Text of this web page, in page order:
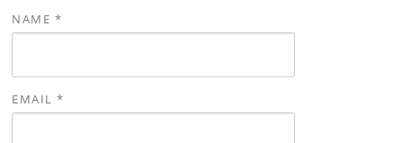
NAME *
EMAIL*